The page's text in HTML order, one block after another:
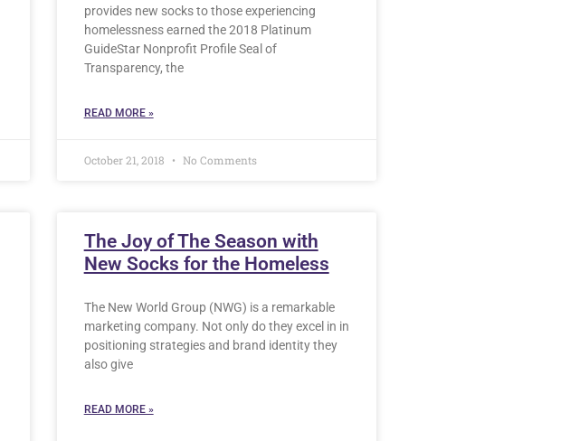
provides new socks to those experiencing
homelessness earned the 2018 Platinum
GuideStar Nonprofit Profile Seal of
Transparency, the
READ MORE »
October 21, 2018 No Comments
The Joy of The Season with
New Socks for the Homeless
The New World Group (NWG) is a remarkable
marketing company. Not only do they excel in in
positioning strategies and brand identity they
also give
READ MORE »